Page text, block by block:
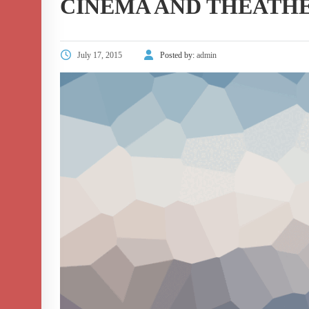
CINEMA AND
July 17, 2015 Posted by: admin